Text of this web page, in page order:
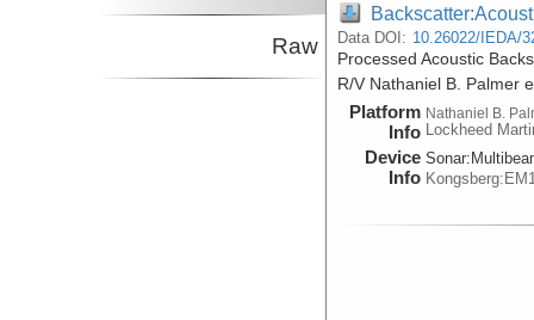
Raw Data DOI: 10.26022/IEDA/
Processed Acoustic
R/V Nathaniel B. Palmer
Platform
Info
Nathaniel B.
Lockheed
Device
Info
Sonar: